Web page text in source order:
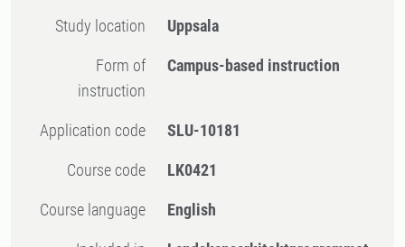
Study location Uppsala
Form of
instruction
Campus-based instruction
Application code SLU-10181
Course code LK0421
Course language English